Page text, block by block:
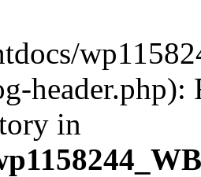
header.php):
in